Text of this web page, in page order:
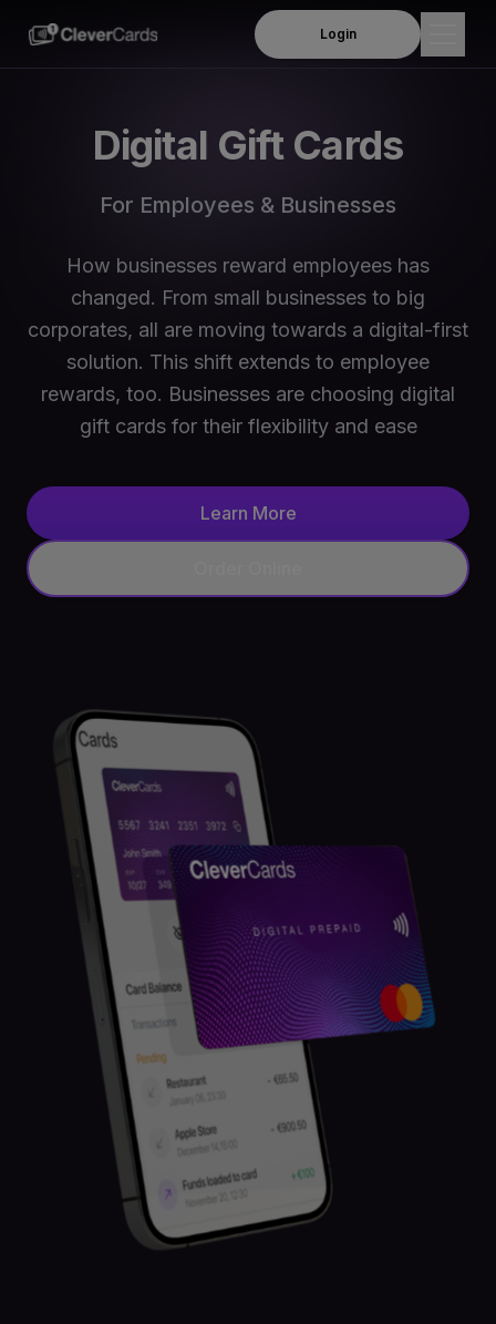
Login
Employee Rewards
Insurance Payouts
Product Demo
Per Diem Allowance
Travel and Subsistence Allowances
Mileage and Motor Travel Allowances
Meals & Subsistence allowances
Leadership Team
Business We Serve
Resources
Blog
Webinars
FAQs
Support
Order Online
Digital Gift Cards
For Employees & Businesses
How businesses reward employees has
changed. From small businesses to big
corporates, all are moving towards a digital-first
solution. This shift extends to employee
rewards, too. Businesses are choosing digital
gift cards for their flexibility and ease
Learn More